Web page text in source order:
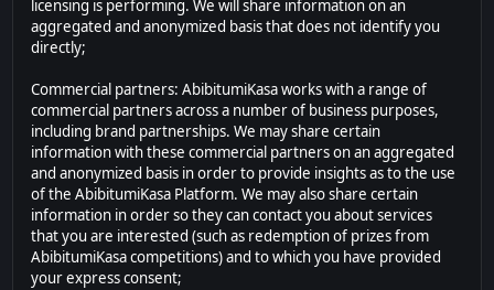
licensing is performing. We will share information on an
aggregated and anonymized basis that does not identify you
directly;
Commercial partners: AbibitumiKasa works with a range of
commercial partners across a number of business purposes,
including brand partnerships. We may share certain
information with these commercial partners on an aggregated
and anonymized basis in order to provide insights as to the use
of the AbibitumiKasa Platform. We may also share certain
information in order so they can contact you about services
that you are interested (such as redemption of prizes from
AbibitumiKasa competitions) and to which you have provided
your express consent;